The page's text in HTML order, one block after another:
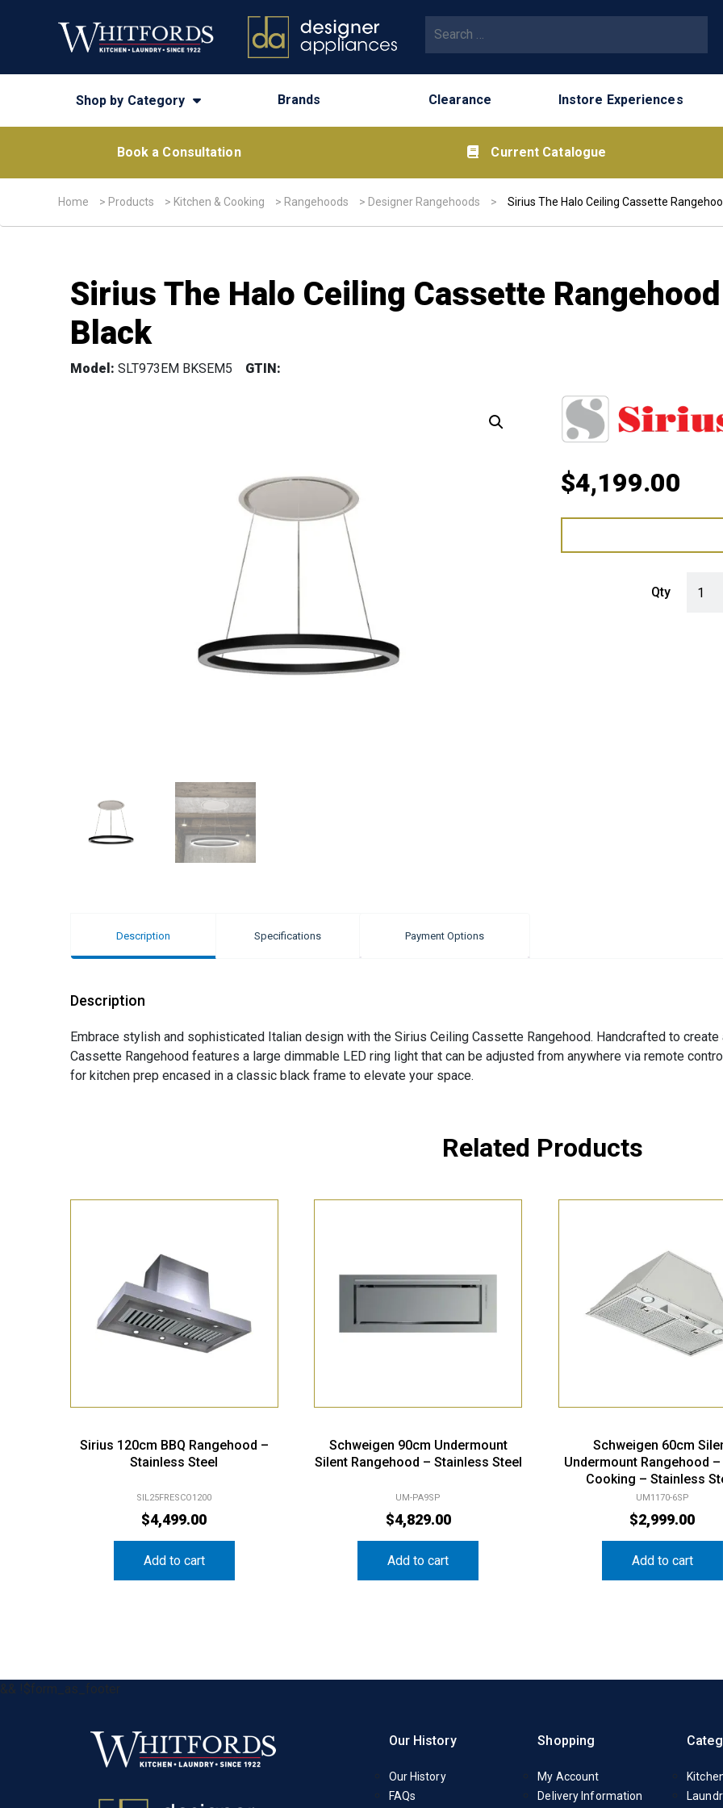
Shop by Category Brands Clearance Instore Experiences
Book a Consultation Current Catalogue
Home > Products > Kitchen & Cooking > Rangehoods > Designer Rangehoods > Sirius The Halo Ceiling Cassette
Sirius The Halo Ceiling Cassette
Black
Model: SLT973EM BKSEM5 GTIN:
$4,199.00
Qty
Description Specifications Payment Options
Description
Embrace stylish and sophisticated Italian design with the Sirius Ceiling Cassette Rangehood. Handcrafted to
Cassette Rangehood features a large dimmable LED ring light that can be adjusted from anywhere via remote
for kitchen prep encased in a classic black frame to elevate your space.
Related Products
Sirius 120cm BBQ Rangehood –
Stainless Steel
SIL25FRESCO1200
$4,499.00
Add to cart
Schweigen 90cm Undermount
Silent Rangehood – Stainless Steel
UM-PA9SP
$4,829.00
Add to cart
Schweigen 60cm
Undermount Rangehood –
Cooking – Stainless
UM1170-6SP
$2,999.00
Add to cart
&& !$form_as_footer
Our History
Our History
FAQs
Shopping
My Account
Delivery Information